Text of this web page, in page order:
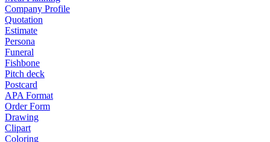
Company Profile
Quotation
Estimate
Persona
Funeral
Fishbone
Pitch deck
Postcard
APA Format
Order Form
Drawing
Clipart
Coloring